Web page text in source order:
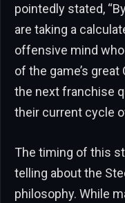
pointedly stated,
are taking a
offensive mind
of the game’s
the next franchise
their current cycle
The timing of this
telling about the
philosophy. While